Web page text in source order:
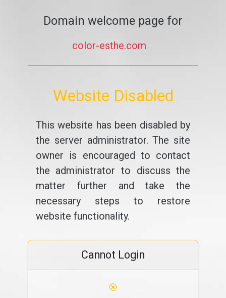
Domain welcome page for
color-esthe.com
Website Disabled
This website has been disabled by
the server administrator. The site
owner is encouraged to contact
the administrator to discuss the
matter further and take the
necessary steps to restore
website functionality.
Cannot Login
⊗